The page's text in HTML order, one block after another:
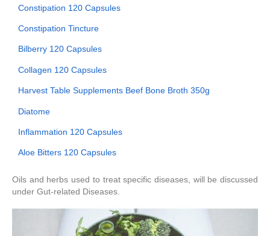
Constipation 120 Capsules
Constipation Tincture
Bilberry 120 Capsules
Collagen 120 Capsules
Harvest Table Supplements Beef Bone Broth 350g
Diatome
Inflammation 120 Capsules
Aloe Bitters 120 Capsules
Oils and herbs used to treat specific diseases, will be discussed
under Gut-related Diseases.